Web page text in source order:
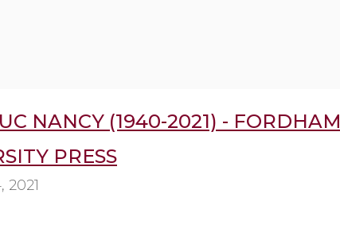
NANCY (1940-2021) - FORDHAM
PRESS
2021